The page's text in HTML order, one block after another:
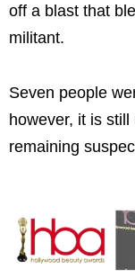
off a blast that
militant.
Seven people
however, it is
remaining